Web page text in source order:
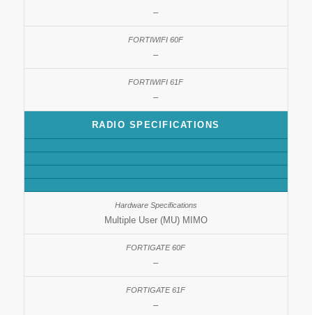
–
–
–
RADIO SPECIFICATIONS
Multiple User (MU) MIMO
–
–